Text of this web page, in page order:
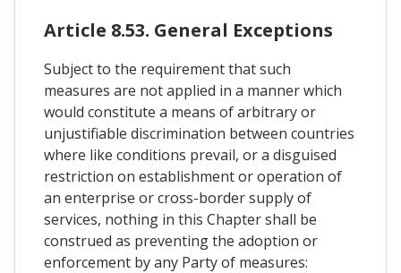
Article 8.53. General Exceptions
Subject to the requirement that such
measures are not applied in a manner which
would constitute a means of arbitrary or
unjustifiable discrimination between countries
where like conditions prevail, or a disguised
restriction on establishment or operation of
an enterprise or cross-border supply of
services, nothing in this Chapter shall be
construed as preventing the adoption or
enforcement by any Party of measures: